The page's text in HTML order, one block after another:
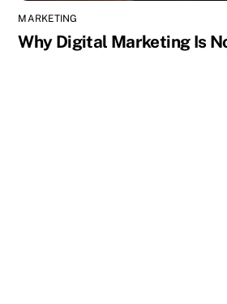
MARKETING
Why Digital Marketing Is